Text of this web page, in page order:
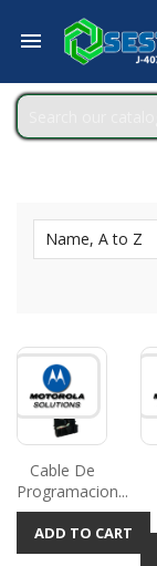

Name, A to Z
Cable De
Programacion...
ADD TO CART